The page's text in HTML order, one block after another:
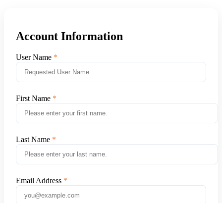
Account Information
User Name
First Name
Last Name
Email Address